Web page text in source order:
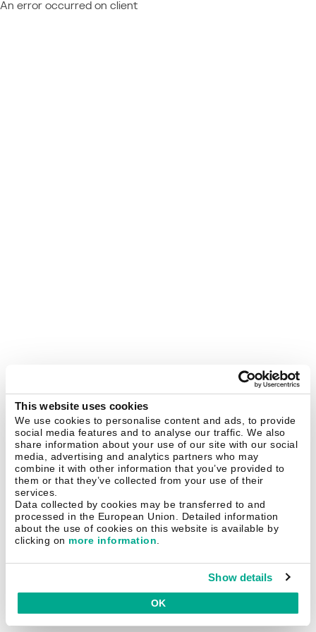
This website uses cookies
We use cookies to personalise content and ads, to provide
social media features and to analyse our traffic. We also
share information about your use of our site with our social
media, advertising and analytics partners who may
combine it with other information that you’ve provided to
them or that they’ve collected from your use of their
services.
Data collected by cookies may be transferred to and
processed in the European Union. Detailed information
about the use of cookies on this website is available by
clicking on more information.
Show details
OK
An error occurred on client